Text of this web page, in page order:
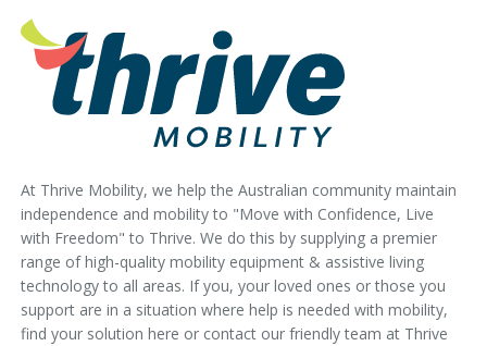
At Thrive Mobility, we help the Australian community maintain
independence and mobility to "Move with Confidence, Live
with Freedom" to Thrive. We do this by supplying a premier
range of high-quality mobility equipment & assistive living
technology to all areas. If you, your loved ones or those you
support are in a situation where help is needed with mobility,
find your solution here or contact our friendly team at Thrive